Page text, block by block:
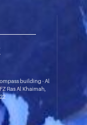
building - Al
Ras Al Khaimah,